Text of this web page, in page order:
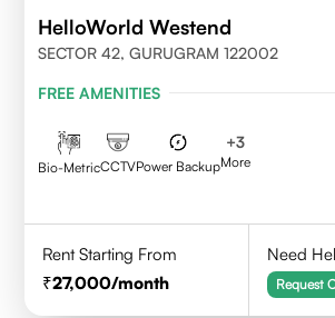
HelloWorld Westend
SECTOR 42, GURUGRAM 122002
FREE AMENITIES
Bio-MetricCCTVPower Backup
+3
More
Rent Starting From
27,000/month
Need
Request